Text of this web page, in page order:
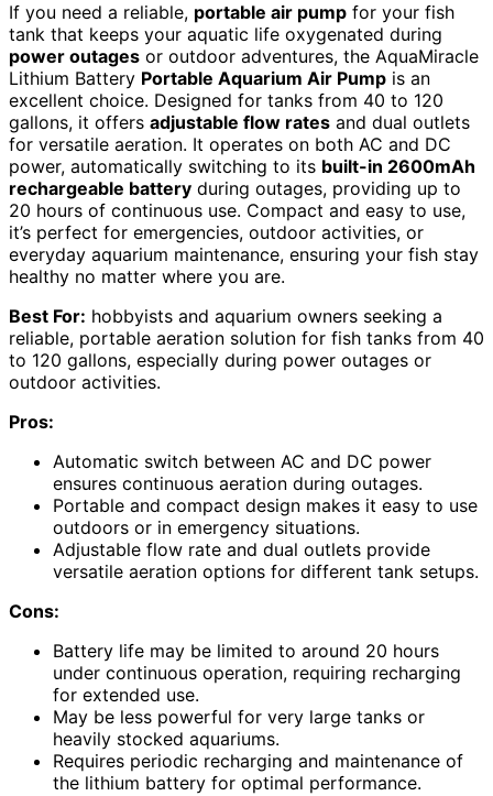
If you need a reliable, portable air pump for your fish
tank that keeps your aquatic life oxygenated during
power outages or outdoor adventures, the AquaMiracle
Lithium Battery Portable Aquarium Air Pump is an
excellent choice. Designed for tanks from 40 to 120
gallons, it offers adjustable flow rates and dual outlets
for versatile aeration. It operates on both AC and DC
power, automatically switching to its built-in 2600mAh
rechargeable battery during outages, providing up to
20 hours of continuous use. Compact and easy to use,
it’s perfect for emergencies, outdoor activities, or
everyday aquarium maintenance, ensuring your fish stay
healthy no matter where you are.
Best For: hobbyists and aquarium owners seeking a
reliable, portable aeration solution for fish tanks from 40
to 120 gallons, especially during power outages or
outdoor activities.
Pros:
Automatic switch between AC and DC power
ensures continuous aeration during outages.
Portable and compact design makes it easy to use
outdoors or in emergency situations.
Adjustable flow rate and dual outlets provide
versatile aeration options for different tank setups.
Cons:
Battery life may be limited to around 20 hours
under continuous operation, requiring recharging
for extended use.
May be less powerful for very large tanks or
heavily stocked aquariums.
Requires periodic recharging and maintenance of
the lithium battery for optimal performance.